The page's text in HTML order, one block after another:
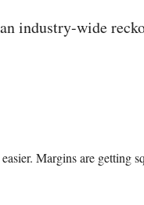
industry-wide
Margins are getting